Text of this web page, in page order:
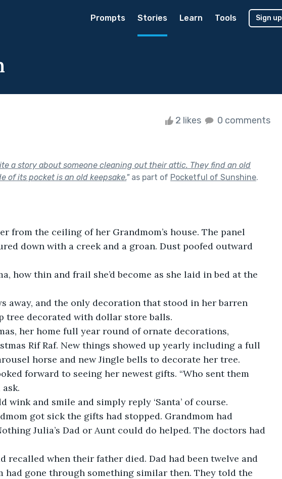
Prompts Stories Learn Tools Sign up
2 likes 0 comments
a story about someone cleaning out their attic. They find an old
of its pocket is an old keepsake."as part of Pocketful of Sunshine.
from the ceiling of her Grandmom’s house. The panel
down with a creek and a groan. Dust poofed outward
how thin and frail she’d become as she laid in bed at the
away, and the only decoration that stood in her barren
tree decorated with dollar store balls.
her home full year round of ornate decorations,
Rif Raf. New things showed up yearly including a full
horse and new Jingle bells to decorate her tree.
forward to seeing her newest gifts. “Who sent them
wink and smile and simply reply ‘Santa’ of course.
got sick the gifts had stopped. Grandmom had
Julia’s Dad or Aunt could do helped. The doctors had
recalled when their father died. Dad had been twelve and
had gone through something similar then. They told the